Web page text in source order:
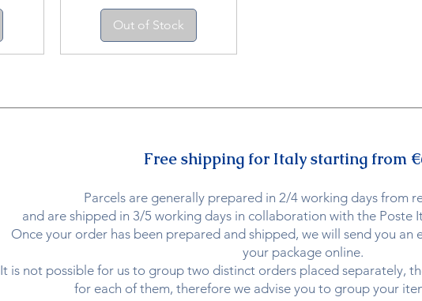
Out of Stock
Free shipping for Italy starting from
Parcels are generally prepared in 2/4 working days from
and are shipped in 3/5 working days in collaboration with the Poste
Once your order has been prepared and shipped, we will send you
your package online.
It is not possible for us to group two distinct orders placed separately,
for each of them, therefore we advise you to group your